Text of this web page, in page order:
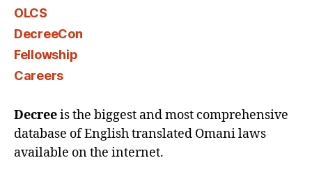
OLCS
DecreeCon
Fellowship
Careers
Decreeis the biggest and most comprehensive
database of English translated Omani laws
available on the internet.